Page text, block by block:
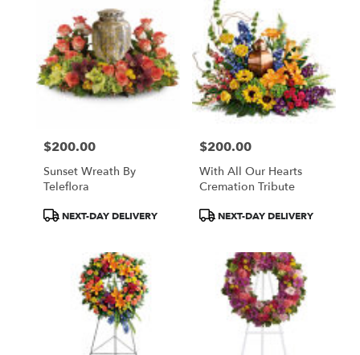
Price:
$200.00
Sunset Wreath By
Teleflora
ProductNEXT-DAY DELIVERY
Price:
$200.00
With All Our Hearts
Cremation Tribute
ProductNEXT-DAY DELIVERY